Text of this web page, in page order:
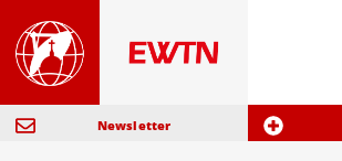
Newsletter